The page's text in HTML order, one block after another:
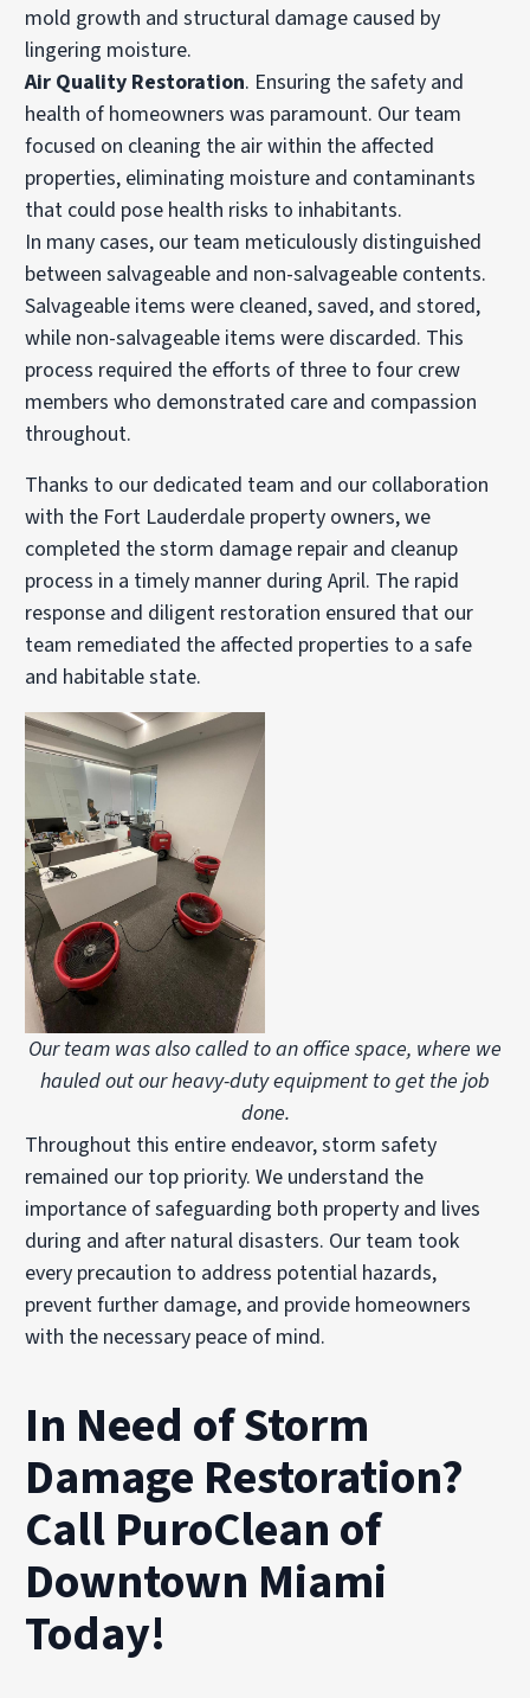
mold growth and structural damage caused by
lingering moisture.
Air Quality Restoration. Ensuring the safety and
health of homeowners was paramount. Our team
focused on cleaning the air within the affected
properties, eliminating moisture and contaminants
that could pose health risks to inhabitants.
In many cases, our team meticulously distinguished
between salvageable and non-salvageable contents.
Salvageable items were cleaned, saved, and stored,
while non-salvageable items were discarded. This
process required the efforts of three to four crew
members who demonstrated care and compassion
throughout.
Thanks to our dedicated team and our collaboration
with the Fort Lauderdale property owners, we
completed the storm damage repair and cleanup
process in a timely manner during April. The rapid
response and diligent restoration ensured that our
team remediated the affected properties to a safe
and habitable state.
Our team was also called to an office space, where we
hauled out our heavy-duty equipment to get the job
done.
Throughout this entire endeavor, storm safety
remained our top priority. We understand the
importance of safeguarding both property and lives
during and after natural disasters. Our team took
every precaution to address potential hazards,
prevent further damage, and provide homeowners
with the necessary peace of mind.
In Need of Storm
Damage Restoration?
Call PuroClean of
Downtown Miami
Today!